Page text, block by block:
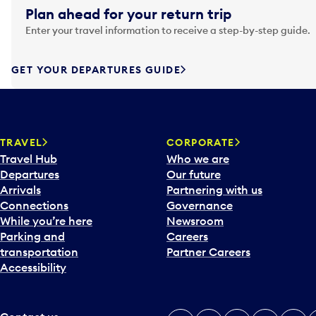
g
a
t
f
r
d
t
o
i
n
t
e
r
Plan ahead for your return trip
Enter your travel information to receive a step-by-step guide.
GET YOUR DEPARTURES GUIDE
TRAVEL
Travel Hub
Departures
Arrivals
Connections
While you’re here
Parking and
transportation
Accessibility
CORPORATE
Who we are
Our future
Partnering with us
Governance
Newsroom
Careers
Partner Careers